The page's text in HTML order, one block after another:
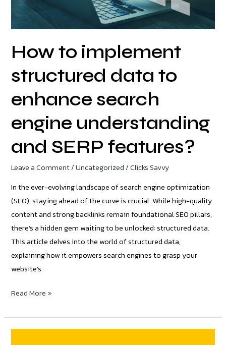
How to implement
structured data to
enhance search
engine understanding
and SERP features?
Leave a Comment/Uncategorized /Clicks Savvy
In the ever-evolving landscape of search engine optimization
(SEO), staying ahead of the curve is crucial. While high-quality
content and strong backlinks remain foundational SEO pillars,
there’s a hidden gem waiting to be unlocked: structured data.
This article delves into the world of structured data,
explaining how it empowers search engines to grasp your
website’s
engine
understanding
SERP
Read More »